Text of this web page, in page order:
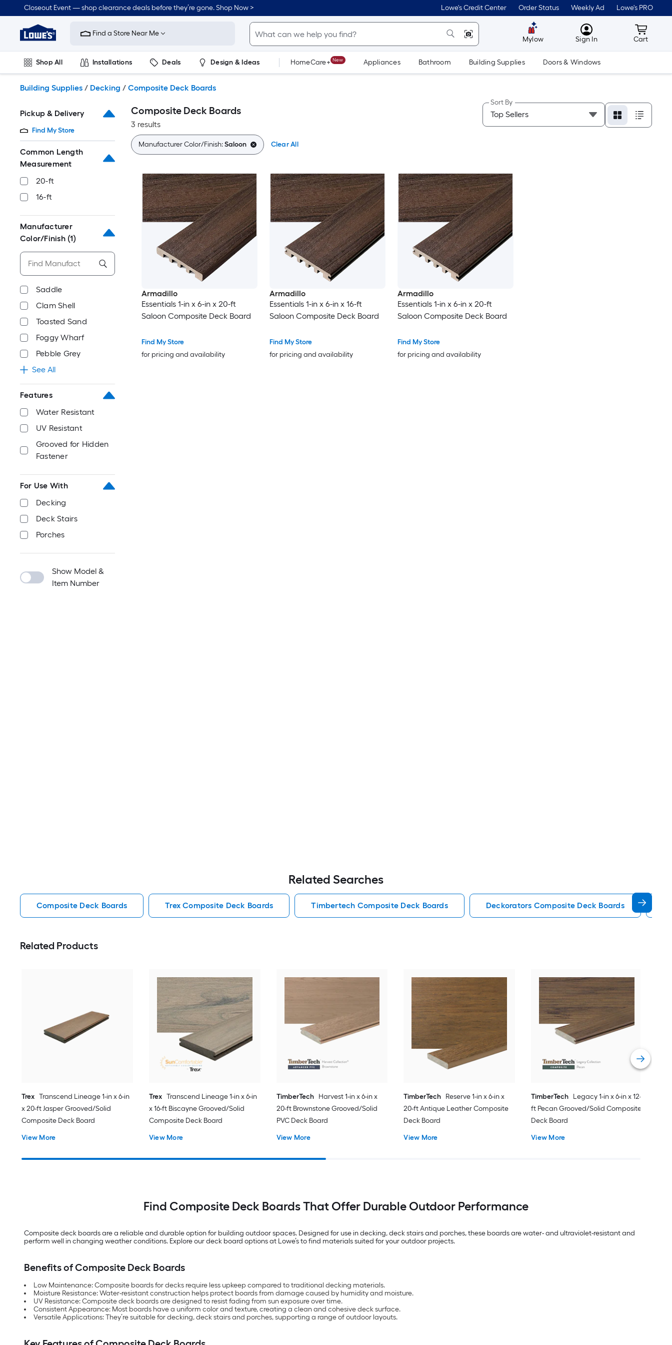
to
content
Closeout Event — shop clearance deals before they’re gone. Shop Now > Lowe's Credit Center Order Status Weekly Ad Lowe's PRO
Link
to
Improvement
Home
Page
Find a Store Near Me
Mylow MyLowes
Sign In Cart
Cart
Shop All Installations Deals Design & Ideas HomeCare+ New Appliances Bathroom Building Supplies Doors & Windows
Building Supplies / Decking / Composite Deck Boards
Pickup & Delivery
Find My Store
Common Length
Measurement
20-ft
16-ft
Manufacturer
Color/Finish (1)
Saddle
Clam Shell
Toasted Sand
Foggy Wharf
Pebble Grey
See All
Features
Water Resistant
UV Resistant
Grooved for Hidden
Fastener
For Use With
Decking
Deck Stairs
Porches
Show Model &
Item Number
Composite Deck Boards
3 results
Sort By
Manufacturer Color/Finish:Saloon Clear All
Armadillo
Essentials 1-in x 6-in x 20-ft
Saloon Composite Deck Board
Find My Store
for pricing and availability
Armadillo
Essentials 1-in x 6-in x 16-ft
Saloon Composite Deck Board
Find My Store
for pricing and availability
Armadillo
Essentials 1-in x 6-in x 20-ft
Saloon Composite Deck Board
Find My Store
for pricing and availability
Related Searches
Composite Deck Boards Trex Composite Deck Boards Timbertech Composite Deck Boards Deckorators Composite Deck Boards
Related Products
Trex Transcend Lineage 1-in x 6-in
x 20-ft Jasper Grooved/Solid
Composite Deck Board
View More
Trex Transcend Lineage 1-in x 6-in
x 16-ft Biscayne Grooved/Solid
Composite Deck Board
View More
TimberTech
Harvest 1-in x 6-in x
20-ft Brownstone Grooved/Solid
PVC Deck Board
View More
TimberTech Reserve 1-in x 6-in x
20-ft Antique Leather Composite
Deck Board
View More
TimberTech Legacy 1-in x 6-in x 12-
ft Pecan Grooved/Solid Composite
Deck Board
View More
Find Composite Deck Boards That Offer Durable Outdoor Performance
Composite deck boards are a reliable and durable option for building outdoor spaces. Designed for use in decking, deck stairs and porches, these boards are water- and ultraviolet-resistant and
perform well in changing weather conditions. Explore our deck board options at Lowe’s to find materials suited for your outdoor projects.
Benefits of Composite Deck Boards
Low Maintenance: Composite boards for decks require less upkeep compared to traditional decking materials.
Moisture Resistance: Water-resistant construction helps protect boards from damage caused by humidity and moisture.
UV Resistance: Composite deck boards are designed to resist fading from sun exposure over time.
Consistent Appearance: Most boards have a uniform color and texture, creating a clean and cohesive deck surface.
Versatile Applications: They’re suitable for decking, deck stairs and porches, supporting a range of outdoor layouts.